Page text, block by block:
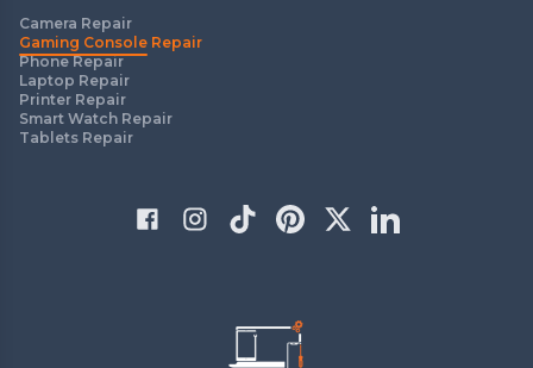
Camera Repair
Gaming Console Repair
Phone Repair
Laptop Repair
Printer Repair
Smart Watch Repair
Tablets Repair